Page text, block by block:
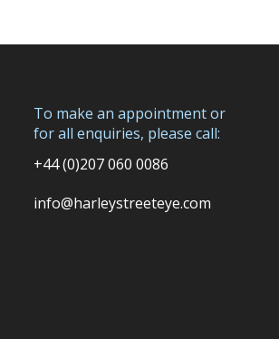
To make an appointment or
for all enquiries, please call:
+44 (0)207 060 0086
info@harleystreeteye.com